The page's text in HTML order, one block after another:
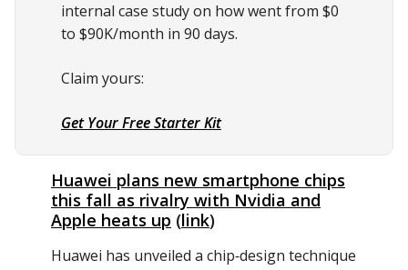
internal case study on how went from $0
to $90K/month in 90 days.
Claim yours:
Get Your Free Starter Kit
Huawei plans new smartphone chips
this fall as rivalry with Nvidia and
Apple heats up (link)
Huawei has unveiled a chip‑design technique